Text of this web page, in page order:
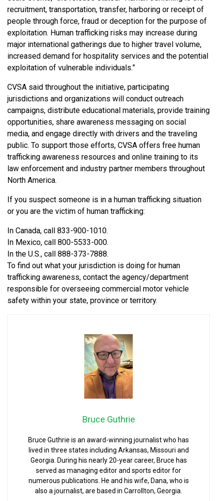
recruitment, transportation, transfer, harboring or receipt of
people through force, fraud or deception for the purpose of
exploitation. Human trafficking risks may increase during
major international gatherings due to higher travel volume,
increased demand for hospitality services and the potential
exploitation of vulnerable individuals.”
CVSA said throughout the initiative, participating
jurisdictions and organizations will conduct outreach
campaigns, distribute educational materials, provide training
opportunities, share awareness messaging on social
media, and engage directly with drivers and the traveling
public. To support those efforts, CVSA offers free human
trafficking awareness resources and online training to its
law enforcement and industry partner members throughout
North America.
If you suspect someone is in a human trafficking situation
or you are the victim of human trafficking:
In Canada, call 833-900-1010.
In Mexico, call 800-5533-000.
In the U.S., call 888-373-7888.
To find out what your jurisdiction is doing for human
trafficking awareness, contact the agency/department
responsible for overseeing commercial motor vehicle
safety within your state, province or territory.
Bruce Guthrie
Bruce Guthrie is an award-winning journalist who has
lived in three states including Arkansas, Missouri and
Georgia. During his nearly 20-year career, Bruce has
served as managing editor and sports editor for
numerous publications. He and his wife, Dana, who is
also a journalist, are based in Carrollton, Georgia.